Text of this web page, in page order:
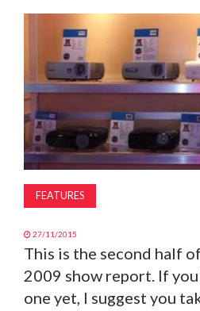
MAGAZINE
ABOUT
SUBSCRIBE
FEATURES
27/11/2015
This is the second half
2009 show report. If you
one yet, I suggest you